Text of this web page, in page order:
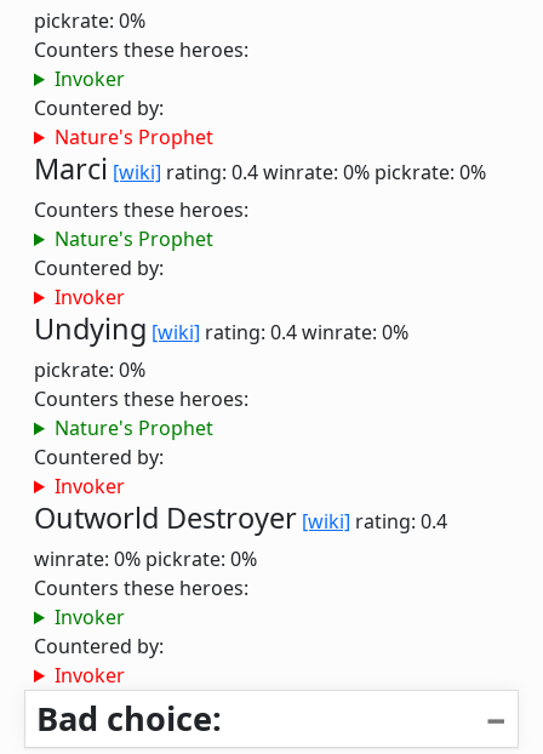
pickrate: 0%
Counters these heroes:
Invoker
Countered by:
Nature's Prophet
Marci [wiki] rating: 0.4winrate: 0% pickrate: 0%
Counters these heroes:
Nature's Prophet
Countered by:
Invoker
Undying [wiki] rating: 0.4winrate: 0%
pickrate: 0%
Counters these heroes:
Nature's Prophet
Countered by:
Invoker
Outworld Destroyer [wiki] rating: 0.4
winrate: 0% pickrate: 0%
Counters these heroes:
Invoker
Countered by:
Invoker
Bad choice: